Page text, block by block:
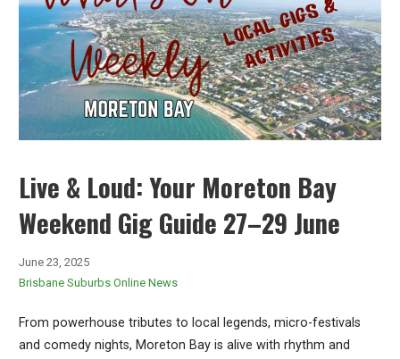
Live & Loud: Your Moreton Bay
Weekend Gig Guide 27–29 June
June 23, 2025
Brisbane Suburbs Online News
From powerhouse tributes to local legends, micro-festivals
and comedy nights, Moreton Bay is alive with rhythm and